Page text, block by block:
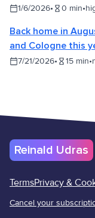
1/6/2026• 0 min•
Back home in
and Cologne this
7/21/2026• 15 min•
Reinald Udras
TermsPrivacy &
Cancel your